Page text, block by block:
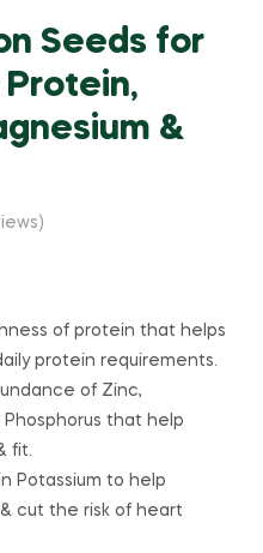
Seeds for
Protein,
&
of protein that helps
protein requirements.
of Zinc,
Phosphorus that help
fit.
in Potassium to help
cut the risk of heart